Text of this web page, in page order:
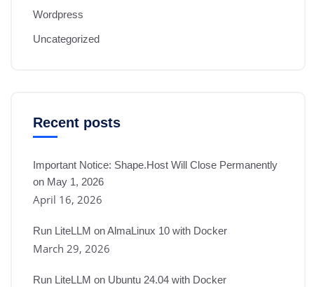
Wordpress
Uncategorized
Recent posts
Important Notice: Shape.Host Will Close Permanently
on May 1, 2026
April 16, 2026
Run LiteLLM on AlmaLinux 10 with Docker
March 29, 2026
Run LiteLLM on Ubuntu 24.04 with Docker